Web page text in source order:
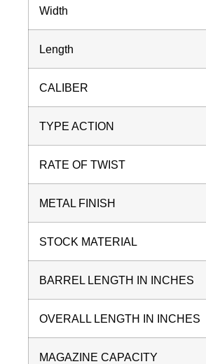
Width
Length
CALIBER
TYPE ACTION
RATE OF TWIST
METAL FINISH
STOCK MATERIAL
BARREL LENGTH IN INCHES
OVERALL LENGTH IN INCHES
MAGAZINE CAPACITY